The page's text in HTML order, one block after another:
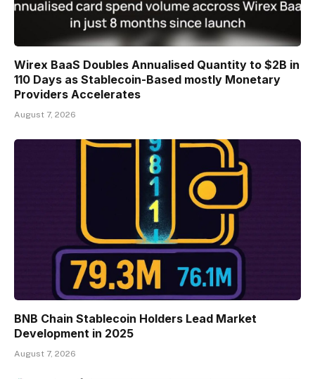
Wirex BaaS Doubles Annualised Quantity to $2B in
110 Days as Stablecoin-Based mostly Monetary
Providers Accelerates
August 7, 2026
BNB Chain Stablecoin Holders Lead Market
Development in 2025
August 7, 2026